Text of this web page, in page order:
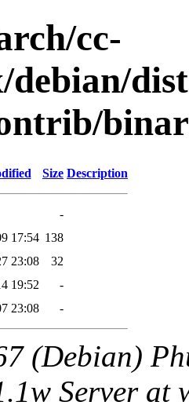
cc-
Size Description
-
17:54 138
23:08
32
19:52
-
23:08 -
(Debian)
Server